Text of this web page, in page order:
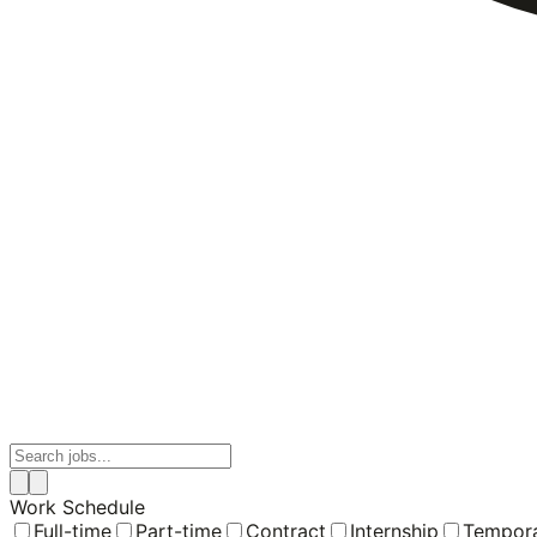
Work Schedule
Full-time
Part-time Contract Internship